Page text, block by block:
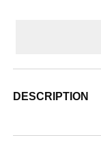
DESCRIPTION